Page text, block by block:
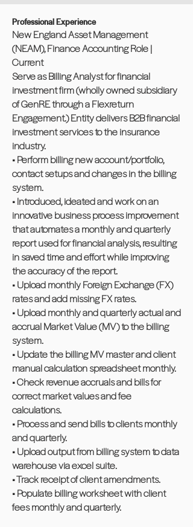
Professional Experience
New England Asset Management
(NEAM), Finance Accounting Role |
Current
Serve as Billing Analyst for financial
investment firm (wholly owned subsidiary
of GenRE through a Flexreturn
Engagement.) Entity delivers B2B financial
investment services to the insurance
industry.
• Perform billing new account/portfolio,
contact setups and changes in the billing
system.
• Introduced, ideated and work on an
innovative business process improvement
that automates a monthly and quarterly
report used for financial analysis, resulting
in saved time and effort while improving
the accuracy of the report.
• Upload monthly Foreign Exchange (FX)
rates and add missing FX rates.
• Upload monthly and quarterly actual and
accrual Market Value (MV) to the billing
system.
• Update the billing MV master and client
manual calculation spreadsheet monthly.
• Check revenue accruals and bills for
correct market values and fee
calculations.
• Process and send bills to clients monthly
and quarterly.
• Upload output from billing system to data
warehouse via excel suite.
• Track receipt of client amendments.
• Populate billing worksheet with client
fees monthly and quarterly.